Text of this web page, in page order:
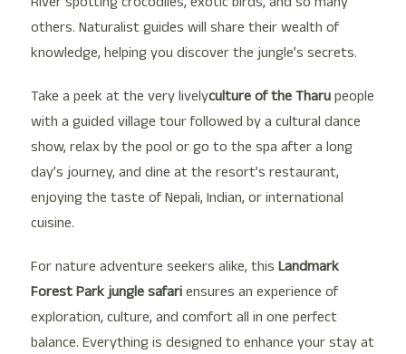
others. Naturalist guides will share their wealth of
knowledge, helping you discover the jungle’s secrets.
Take a peek at the very livelyculture of the Tharupeople
with a guided village tour followed by a cultural dance
show, relax by the pool or go to the spa after a long
day’s journey, and dine at the resort’s restaurant,
enjoying the taste of Nepali, Indian, or international
cuisine.
For nature adventure seekers alike, this Landmark
Forest Park jungle safariensures an experience of
exploration, culture, and comfort all in one perfect
balance. Everything is designed to enhance your stay at